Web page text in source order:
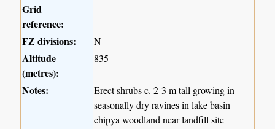
Grid
reference:
FZ divisions:
N
Altitude
(metres):
835
Notes:
Erect shrubs c. 2-3 m tall growing in
seasonally dry ravines in lake basin
chipya woodland near landfill site